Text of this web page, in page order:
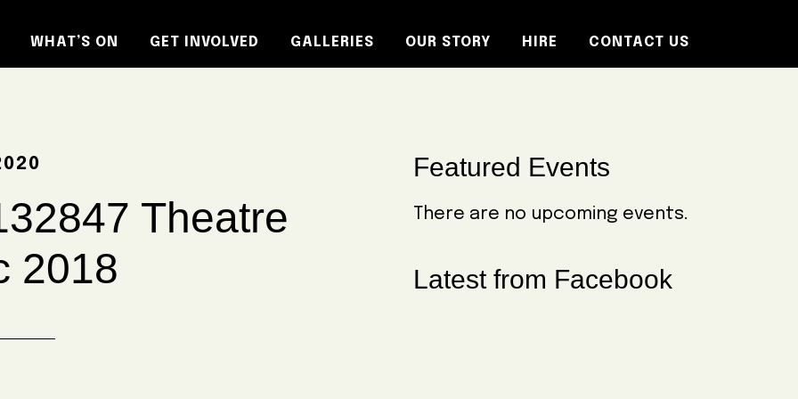
WHAT’S ON GET INVOLVED GALLERIES OUR STORY HIRE CONTACT US
Theatre
2018
Primary
Sidebar
Featured Events
There are no upcoming events.
Latest from Facebook